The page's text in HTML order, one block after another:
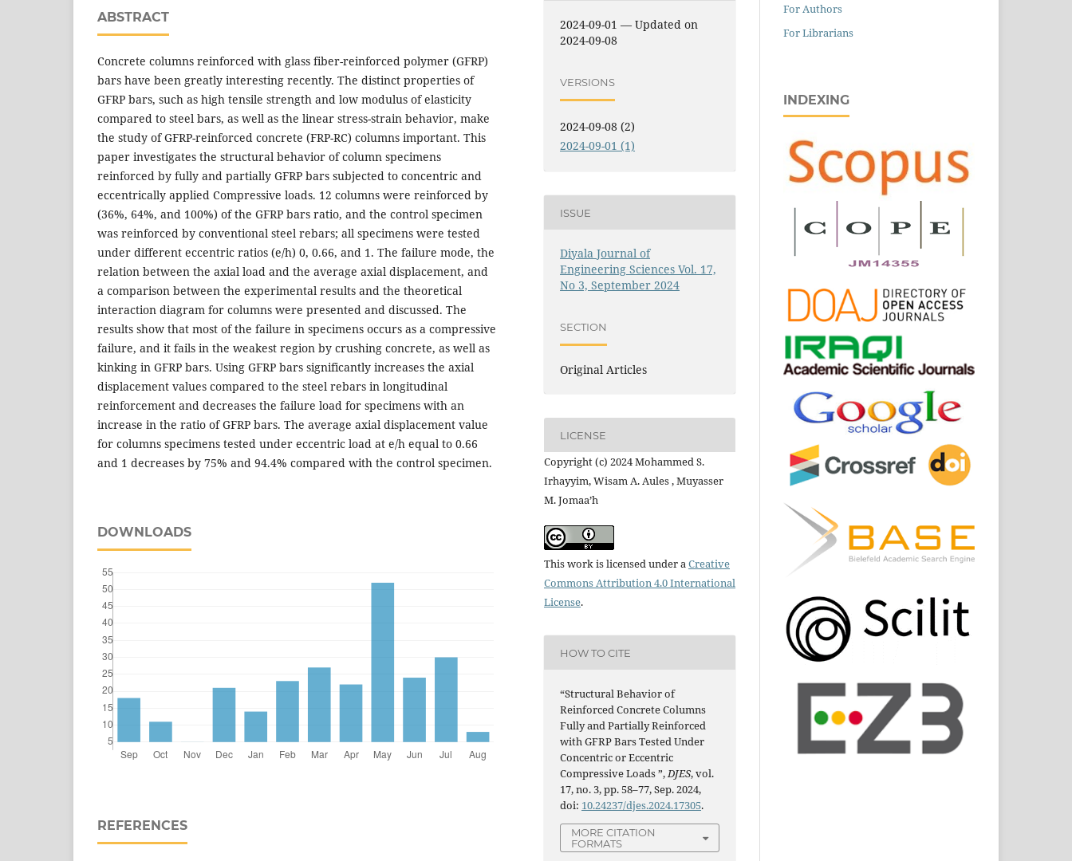
ABSTRACT
Concrete columns reinforced with glass fiber-reinforced polymer (GFRP)
bars have been greatly interesting recently. The distinct properties of
GFRP bars, such as high tensile strength and low modulus of elasticity
compared to steel bars, as well as the linear stress-strain behavior, make
the study of GFRP-reinforced concrete (FRP-RC) columns important. This
paper investigates the structural behavior of column specimens
reinforced by fully and partially GFRP bars subjected to concentric and
eccentrically applied Compressive loads. 12 columns were reinforced by
(36%, 64%, and 100%) of the GFRP bars ratio, and the control specimen
was reinforced by conventional steel rebars; all specimens were tested
under different eccentric ratios (e/h) 0, 0.66, and 1. The failure mode, the
relation between the axial load and the average axial displacement, and
a comparison between the experimental results and the theoretical
interaction diagram for columns were presented and discussed. The
results show that most of the failure in specimens occurs as a compressive
failure, and it fails in the weakest region by crushing concrete, as well as
kinking in GFRP bars. Using GFRP bars significantly increases the axial
displacement values compared to the steel rebars in longitudinal
reinforcement and decreases the failure load for specimens with an
increase in the ratio of GFRP bars. The average axial displacement value
for columns specimens tested under eccentric load at e/h equal to 0.66
and 1 decreases by 75% and 94.4% compared with the control specimen.
DOWNLOADS
REFERENCES
2024-09-01 — Updated on
2024-09-08
VERSIONS
2024-09-08 (2)
2024-09-01 (1)
ISSUE
Diyala Journal of
Engineering Sciences Vol. 17,
No 3, September 2024
SECTION
Original Articles
LICENSE
Copyright (c) 2024 Mohammed S.
Irhayyim, Wisam A. Aules , Muyasser
M. Jomaa’h
This work is licensed under aCreative
Commons Attribution 4.0 International
License.
HOW TO CITE
“Structural Behavior of
Reinforced Concrete Columns
Fully and Partially Reinforced
with GFRP Bars Tested Under
Concentric or Eccentric
Compressive Loads ”,DJES, vol.
17, no. 3, pp. 58–77, Sep. 2024,
doi: 10.24237/djes.2024.17305.
MORE CITATION
FORMATS
For Authors
For Librarians
INDEXING